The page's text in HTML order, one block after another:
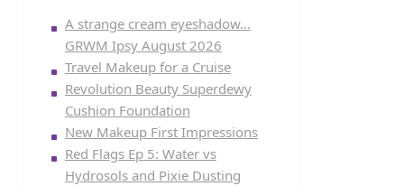
A strange cream eyeshadow…
GRWM Ipsy August 2026
Travel Makeup for a Cruise
Revolution Beauty Superdewy
Cushion Foundation
New Makeup First Impressions
Red Flags Ep 5: Water vs
Hydrosols and Pixie Dusting